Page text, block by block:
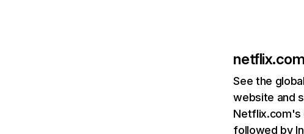
See the
website and
Netflix.com's
followed by